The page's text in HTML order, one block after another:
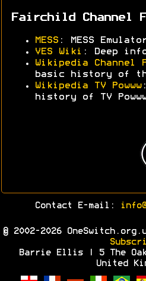
Fairchild Channel
MESS : MESS
VES Wiki : Deep
Wikipedia Channel F
basic history of
Wikipedia TV Powww
history of TV
Contact E-mail:
© 2002-2026
Barrie Ellis | 5 The
United